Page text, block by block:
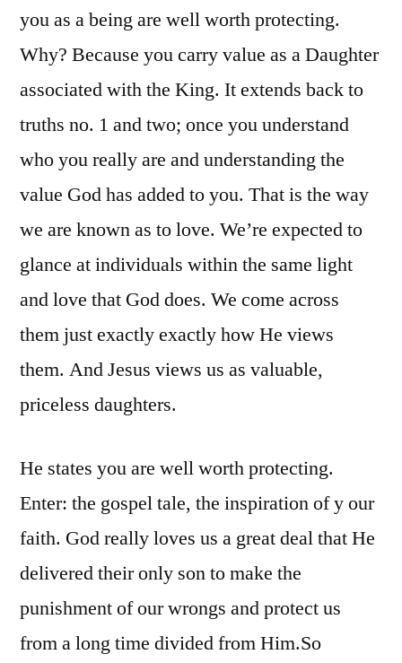
you as a being are well worth protecting.
Why? Because you carry value as a Daughter
associated with the King. It extends back to
truths no. 1 and two; once you understand
who you really are and understanding the
value God has added to you. That is the way
we are known as to love. We’re expected to
glance at individuals within the same light
and love that God does. We come across
them just exactly exactly how He views
them. And Jesus views us as valuable,
priceless daughters.
He states you are well worth protecting.
Enter: the gospel tale, the inspiration of y our
faith. God really loves us a great deal that He
delivered their only son to make the
punishment of our wrongs and protect us
from a long time divided from Him.So